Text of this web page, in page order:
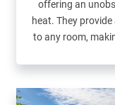
offering an
heat. They
to any room,